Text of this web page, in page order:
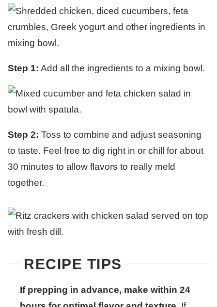
Step 1: Add all the ingredients to a mixing bowl.
Step 2: Toss to combine and adjust seasoning
to taste. Feel free to dig right in or chill for about
30 minutes to allow flavors to really meld
together.
RECIPE TIPS
If prepping in advance, make within 24